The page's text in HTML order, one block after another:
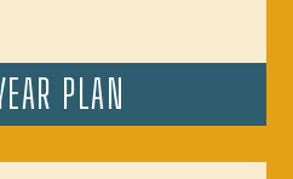
PLAN